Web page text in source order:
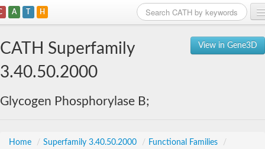
A T H
View in Gene3D
CATH Superfamily
3.40.50.2000
Glycogen Phosphorylase B;
Home / Superfamily 3.40.50.2000 / Functional Families
/